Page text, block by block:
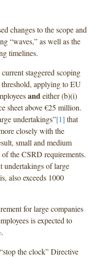
changes to the scope and
“waves,” as well as the
timelines.
staggered scoping
applying to EU
and either (b)(i)
sheet above €25 million.
undertakings”[1] that
closely with the
small and medium
the CSRD requirements.
undertakings of large
also exceeds 1000
for large companies
is expected to
the clock” Directive